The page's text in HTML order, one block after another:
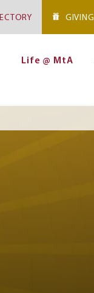
GIVING
Life @ MtA